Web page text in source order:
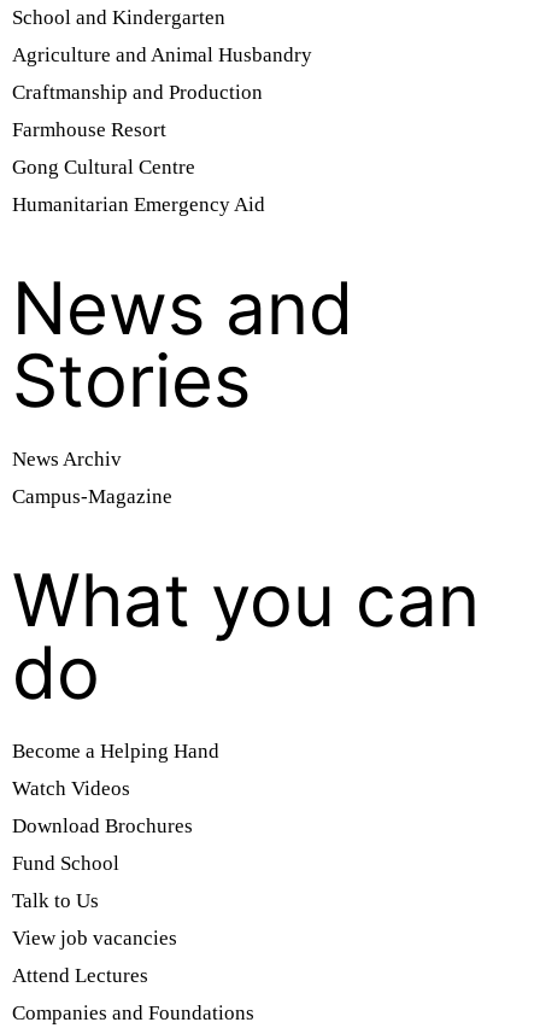
School and Kindergarten
Agriculture and Animal Husbandry
Craftmanship and Production
Farmhouse Resort
Gong Cultural Centre
Humanitarian Emergency Aid
News and
Stories
News Archiv
Campus-Magazine
What you can
do
Become a Helping Hand
Watch Videos
Download Brochures
Fund School
Talk to Us
View job vacancies
Attend Lectures
Companies and Foundations